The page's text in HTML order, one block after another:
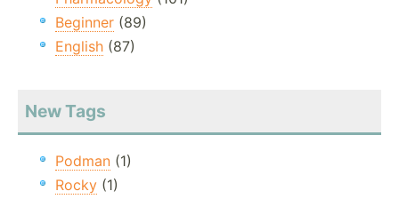
Beginner (89)
English (87)
New Tags
Podman (1)
Rocky (1)